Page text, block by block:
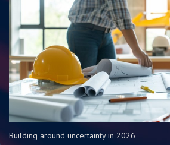
Building around uncertainty in 2026